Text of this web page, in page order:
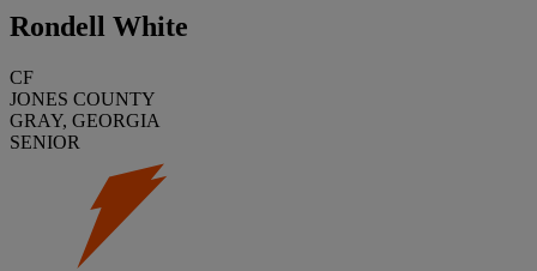
Rondell White
CF
JONES COUNTY
GRAY, GEORGIA
SENIOR